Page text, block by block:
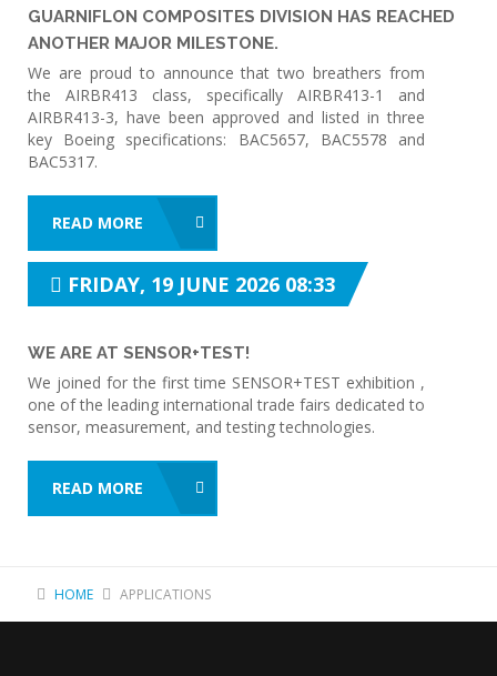
GUARNIFLON COMPOSITES DIVISION HAS REACHED
ANOTHER MAJOR MILESTONE.
We are proud to announce that two breathers from
the AIRBR413 class, specifically AIRBR413-1 and
AIRBR413-3, have been approved and listed in three
key Boeing specifications: BAC5657, BAC5578 and
BAC5317.
READ MORE
FRIDAY, 19 JUNE 2026 08:33
WE ARE AT SENSOR+TEST!
We joined for the first time SENSOR+TEST exhibition ,
one of the leading international trade fairs dedicated to
sensor, measurement, and testing technologies.
READ MORE
HOME APPLICATIONS